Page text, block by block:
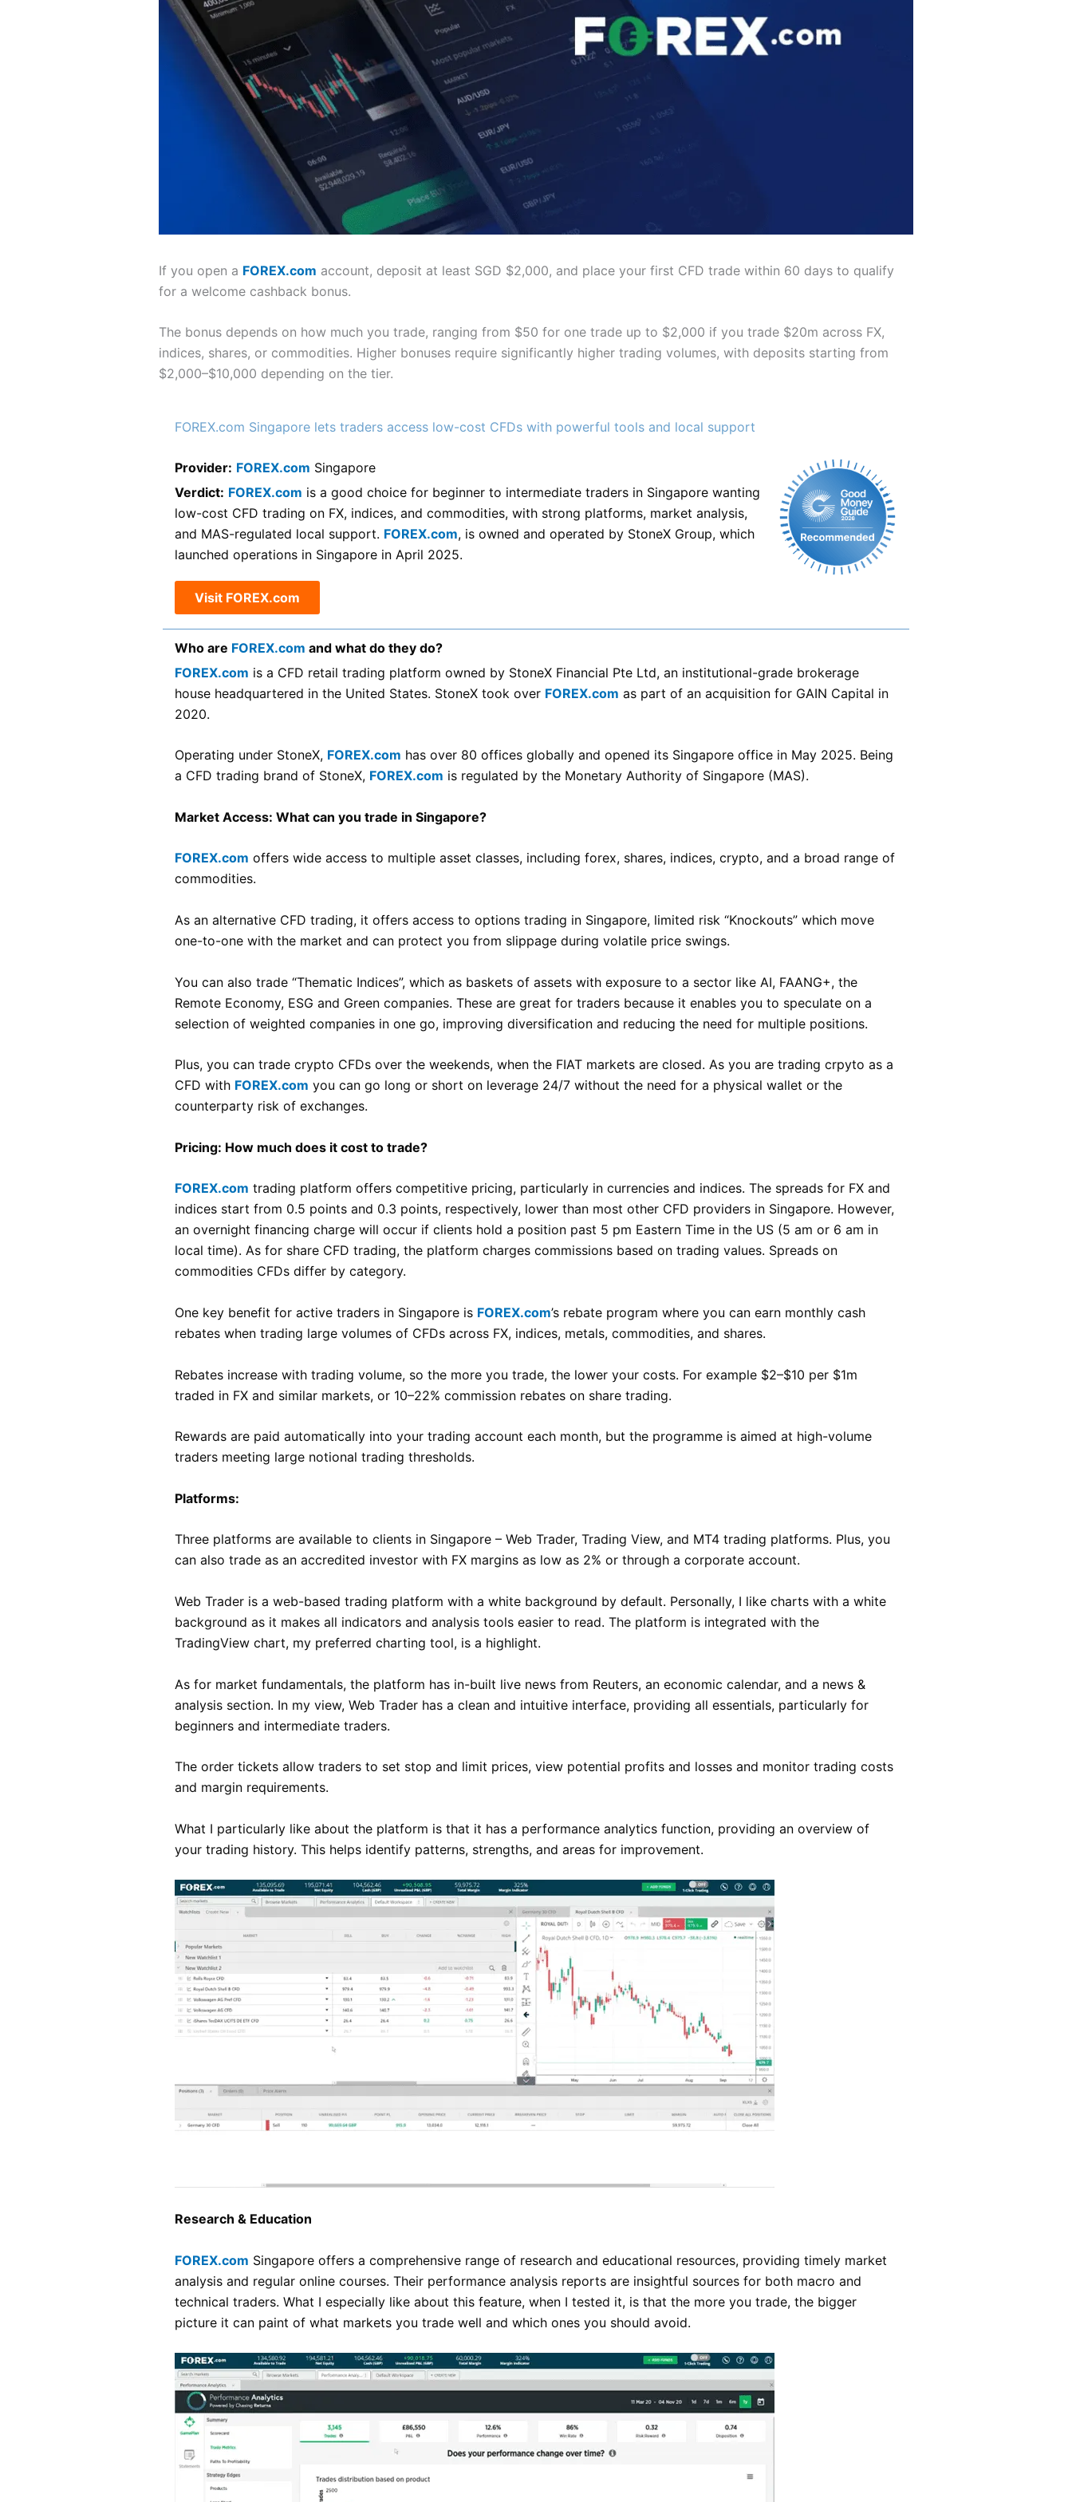
If you open a FOREX.com account, deposit at least SGD $2,000, and place your first CFD trade within 60 days to qualify
for a welcome cashback bonus.
The bonus depends on how much you trade, ranging from $50 for one trade up to $2,000 if you trade $20m across FX,
indices, shares, or commodities. Higher bonuses require significantly higher trading volumes, with deposits starting from
$2,000–$10,000 depending on the tier.
FOREX.com Singapore lets traders access low-cost CFDs with powerful tools and local support
Provider: FOREX.com Singapore
Verdict: FOREX.com is a good choice for beginner to intermediate traders in Singapore wanting
low-cost CFD trading on FX, indices, and commodities, with strong platforms, market analysis,
and MAS-regulated local support. FOREX.com, is owned and operated by StoneX Group, which
launched operations in Singapore in April 2025.
Visit FOREX.com
Who are FOREX.com and what do they do?
FOREX.com is a CFD retail trading platform owned by StoneX Financial Pte Ltd, an institutional-grade brokerage
house headquartered in the United States. StoneX took over FOREX.com as part of an acquisition for GAIN Capital in
2020.
Operating under StoneX, FOREX.com has over 80 offices globally and opened its Singapore office in May 2025. Being
a CFD trading brand of StoneX, FOREX.com is regulated by the Monetary Authority of Singapore (MAS).
Market Access: What can you trade in Singapore?
FOREX.com offers wide access to multiple asset classes, including forex, shares, indices, crypto, and a broad range of
commodities.
As an alternative CFD trading, it offers access to options trading in Singapore, limited risk “Knockouts” which move
one-to-one with the market and can protect you from slippage during volatile price swings.
You can also trade “Thematic Indices”, which as baskets of assets with exposure to a sector like AI, FAANG+, the
Remote Economy, ESG and Green companies. These are great for traders because it enables you to speculate on a
selection of weighted companies in one go, improving diversification and reducing the need for multiple positions.
Plus, you can trade crypto CFDs over the weekends, when the FIAT markets are closed. As you are trading crpyto as a
CFD with FOREX.com you can go long or short on leverage 24/7 without the need for a physical wallet or the
counterparty risk of exchanges.
Pricing: How much does it cost to trade?
FOREX.com trading platform offers competitive pricing, particularly in currencies and indices. The spreads for FX and
indices start from 0.5 points and 0.3 points, respectively, lower than most other CFD providers in Singapore. However,
an overnight financing charge will occur if clients hold a position past 5 pm Eastern Time in the US (5 am or 6 am in
local time). As for share CFD trading, the platform charges commissions based on trading values. Spreads on
commodities CFDs differ by category.
One key benefit for active traders in Singapore is FOREX.com’s rebate program where you can earn monthly cash
rebates when trading large volumes of CFDs across FX, indices, metals, commodities, and shares.
Rebates increase with trading volume, so the more you trade, the lower your costs. For example $2–$10 per $1m
traded in FX and similar markets, or 10–22% commission rebates on share trading.
Rewards are paid automatically into your trading account each month, but the programme is aimed at high-volume
traders meeting large notional trading thresholds.
Platforms:
Three platforms are available to clients in Singapore – Web Trader, Trading View, and MT4 trading platforms. Plus, you
can also trade as an accredited investor with FX margins as low as 2% or through a corporate account.
Web Trader is a web-based trading platform with a white background by default. Personally, I like charts with a white
background as it makes all indicators and analysis tools easier to read. The platform is integrated with the
TradingView chart, my preferred charting tool, is a highlight.
As for market fundamentals, the platform has in-built live news from Reuters, an economic calendar, and a news &
analysis section. In my view, Web Trader has a clean and intuitive interface, providing all essentials, particularly for
beginners and intermediate traders.
The order tickets allow traders to set stop and limit prices, view potential profits and losses and monitor trading costs
and margin requirements.
What I particularly like about the platform is that it has a performance analytics function, providing an overview of
your trading history. This helps identify patterns, strengths, and areas for improvement.
Research & Education
FOREX.com Singapore offers a comprehensive range of research and educational resources, providing timely market
analysis and regular online courses. Their performance analysis reports are insightful sources for both macro and
technical traders. What I especially like about this feature, when I tested it, is that the more you trade, the bigger
picture it can paint of what markets you trade well and which ones you should avoid.